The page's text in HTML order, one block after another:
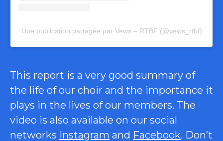
Une publication partagée par Vews – RTBF (@vews_rtbf)
This report is a very good summary of
the life of our choir and the importance it
plays in the lives of our members. The
video is also available on our social
networks Instagram and Facebook. Don’t